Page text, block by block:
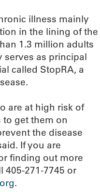
illness mainly
in the lining of the
1.3 million adults
serves as principal
called StopRA, a
are at high risk of
to get them on
the disease
If you are
finding out more
405-271-7745 or
.